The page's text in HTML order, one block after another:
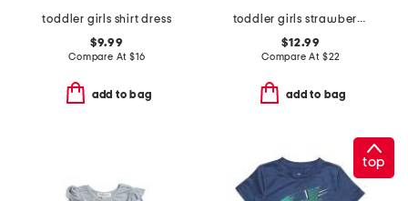
toddler girls shirt dress
$9.99
Compare At $16
add to bag
toddler girls strawberry shirt dress
$12.99
Compare At $22
add to bag
top